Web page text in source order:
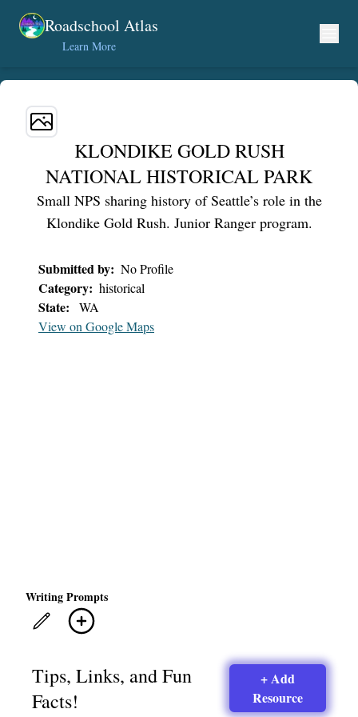
Skip to content
Roadschool Atlas
Learn More
KLONDIKE GOLD RUSH
NATIONAL HISTORICAL PARK
Small NPS sharing history of Seattle’s role in the
Klondike Gold Rush. Junior Ranger program.
Submitted by: No Profile
Category: historical
State:
WA
View on Google Maps
Writing Prompts
Tips, Links, and Fun
Facts!
+ Add
Resource